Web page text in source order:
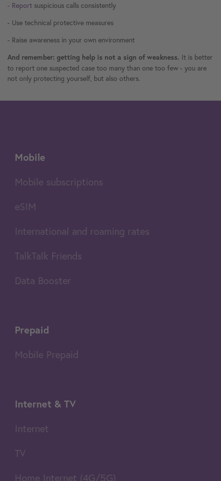
- Report suspicious calls consistently
- Use technical protective measures
- Raise awareness in your own environment
And remember: getting help is not a sign of weakness. It is better
to report one suspected case too many than one too few - you are
not only protecting yourself, but also others.
Mobile
Mobile subscriptions
eSIM
International and roaming rates
TalkTalk Friends
Data Booster
Prepaid
Mobile Prepaid
Internet & TV
Internet
TV
Home Internet (4G/5G)